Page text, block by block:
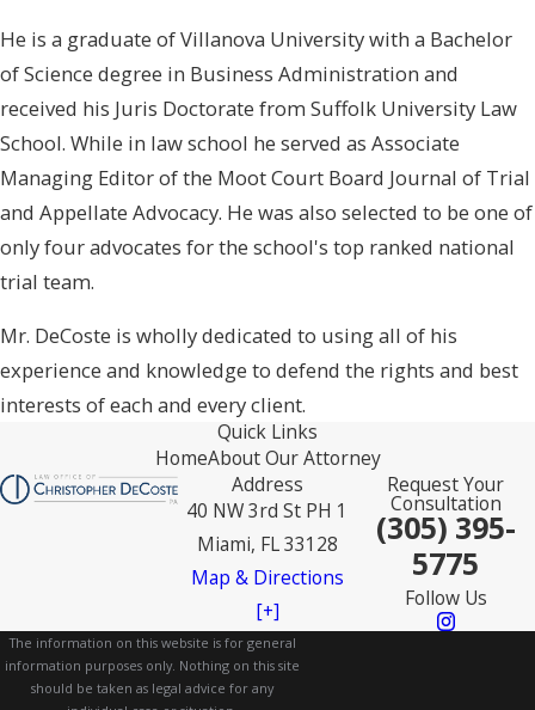
He is a graduate of Villanova University with a Bachelor
of Science degree in Business Administration and
received his Juris Doctorate from Suffolk University Law
School. While in law school he served as Associate
Managing Editor of the Moot Court Board Journal of Trial
and Appellate Advocacy. He was also selected to be one of
only four advocates for the school's top ranked national
trial team.
Mr. DeCoste is wholly dedicated to using all of his
experience and knowledge to defend the rights and best
interests of each and every client.
Quick Links
HomeAbout Our Attorney
Address
40 NW 3rd St PH 1
Miami, FL 33128
Map & Directions
[+]
Request Your
Consultation
(305) 395-
5775
Follow Us
The information on this website is for general
information purposes only. Nothing on this site
should be taken as legal advice for any